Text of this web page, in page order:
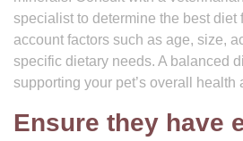
specialist to determine the best diet
account factors such as age, size,
specific dietary needs. A balanced
supporting your pet’s overall health
Ensure they have